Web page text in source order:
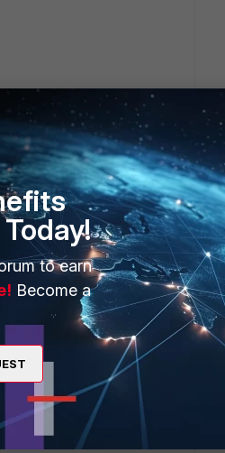
Would you mind
like you integrate it with
and receive
to earn
Become a